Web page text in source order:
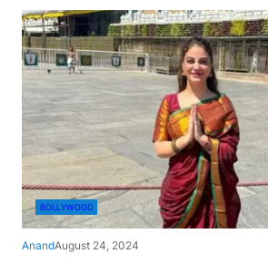
BOLLYWOOD
AnandAugust 24, 2024